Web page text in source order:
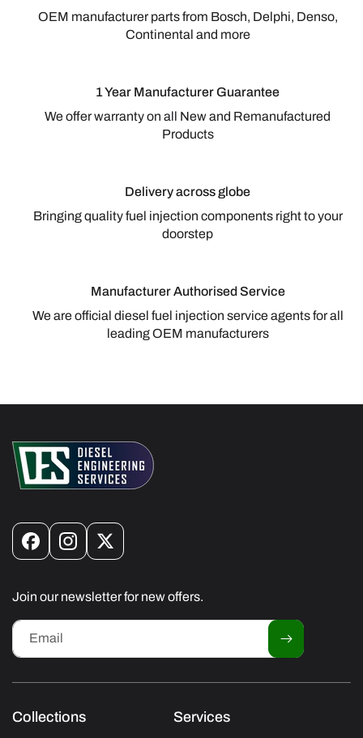
OEM manufacturer parts from Bosch, Delphi, Denso,
Continental and more
1 Year Manufacturer Guarantee
We offer warranty on all New and Remanufactured
Products
Delivery across globe
Bringing quality fuel injection components right to your
doorstep
Manufacturer Authorised Service
We are official diesel fuel injection service agents for all
leading OEM manufacturers
FacebookInstagram
X
Join our newsletter for new offers.
Email
Collections Services